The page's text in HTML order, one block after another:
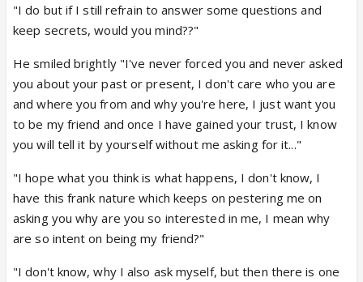
"I do but if I still refrain to answer some questions and
keep secrets, would you mind??"
He smiled brightly "I've never forced you and never asked
you about your past or present, I don't care who you are
and where you from and why you're here, I just want you
to be my friend and once I have gained your trust, I know
you will tell it by yourself without me asking for it..."
"I hope what you think is what happens, I don't know, I
have this frank nature which keeps on pestering me on
asking you why are you so interested in me, I mean why
are so intent on being my friend?"
"I don't know, why I also ask myself, but then there is one